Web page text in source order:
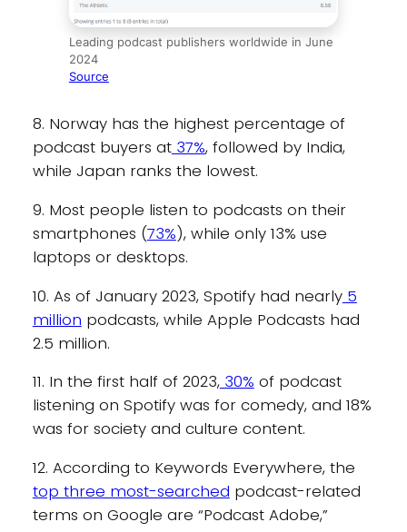
Leading podcast publishers worldwide in June
2024
Source
8. Norway has the highest percentage of
podcast buyers at37%, followed by India,
while Japan ranks the lowest.
9. Most people listen to podcasts on their
smartphones (73%), while only 13% use
laptops or desktops.
10. As of January 2023, Spotify had nearly5
million podcasts, while Apple Podcasts had
2.5 million.
11. In the first half of 2023,30% of podcast
listening on Spotify was for comedy, and 18%
was for society and culture content.
12. According to Keywords Everywhere, the
top three most-searched podcast-related
terms on Google are “Podcast Adobe,”